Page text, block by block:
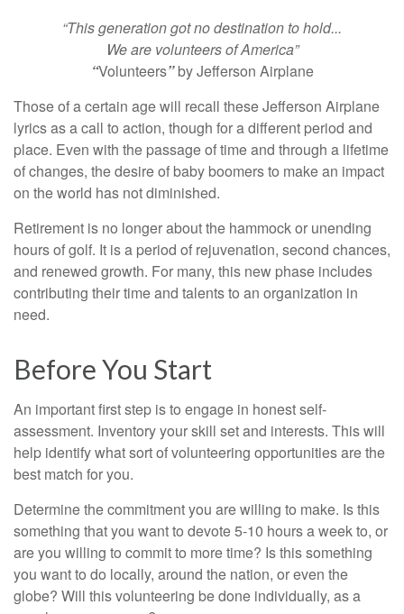
“This generation got no destination to hold...
We are volunteers of America”
“Volunteers”by Jefferson Airplane
Those of a certain age will recall these Jefferson Airplane
lyrics as a call to action, though for a different period and
place. Even with the passage of time and through a lifetime
of changes, the desire of baby boomers to make an impact
on the world has not diminished.
Retirement is no longer about the hammock or unending
hours of golf. It is a period of rejuvenation, second chances,
and renewed growth. For many, this new phase includes
contributing their time and talents to an organization in
need.
Before You Start
An important first step is to engage in honest self-
assessment. Inventory your skill set and interests. This will
help identify what sort of volunteering opportunities are the
best match for you.
Determine the commitment you are willing to make. Is this
something that you want to devote 5-10 hours a week to, or
are you willing to commit to more time? Is this something
you want to do locally, around the nation, or even the
globe? Will this volunteering be done individually, as a